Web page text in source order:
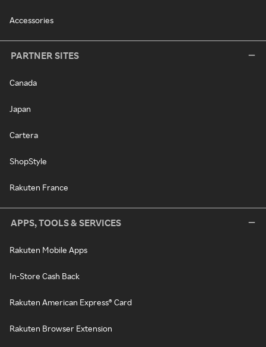
Accessories
PARTNER SITES
Canada
Japan
Cartera
ShopStyle
Rakuten France
APPS, TOOLS & SERVICES
Rakuten Mobile Apps
In-Store Cash Back
Rakuten American Express® Card
Rakuten Browser Extension